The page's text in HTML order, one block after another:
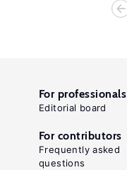
For professionals
Editorial board
For contributors
Frequently asked
questions